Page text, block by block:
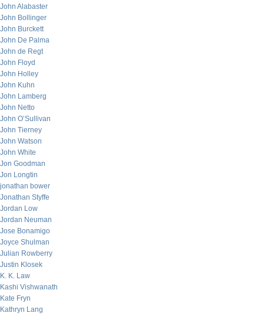
John Alabaster
John Bollinger
John Burckett
John De Palma
John de Regt
John Floyd
John Holley
John Kuhn
John Lamberg
John Netto
John O’Sullivan
John Tierney
John Watson
John White
Jon Goodman
Jon Longtin
jonathan bower
Jonathan Styffe
Jordan Low
Jordan Neuman
Jose Bonamigo
Joyce Shulman
Julian Rowberry
Justin Klosek
K. K. Law
Kashi Vishwanath
Kate Fryn
Kathryn Lang